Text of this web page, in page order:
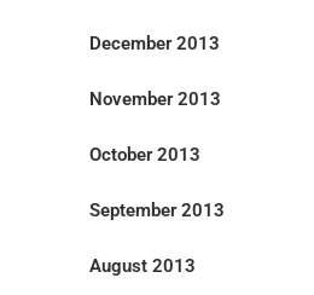
December 2013
November 2013
October 2013
September 2013
August 2013